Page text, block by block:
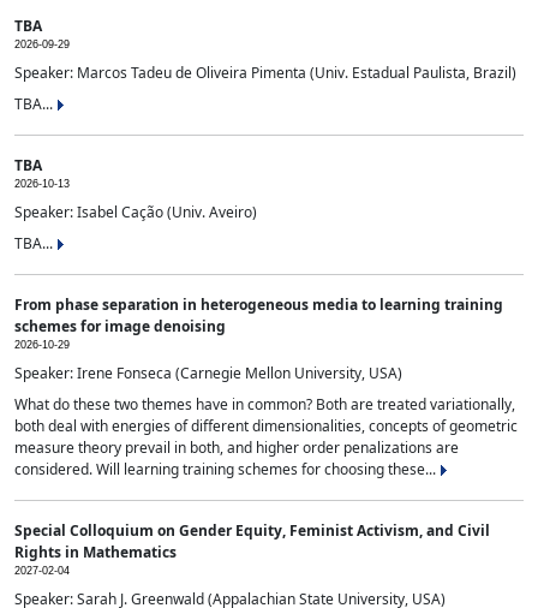
TBA
2026-09-29
Speaker: Marcos Tadeu de Oliveira Pimenta (Univ. Estadual Paulista, Brazil)
TBA...
TBA
2026-10-13
Speaker: Isabel Cação (Univ. Aveiro)
TBA...
From phase separation in heterogeneous media to learning training
schemes for image denoising
2026-10-29
Speaker: Irene Fonseca (Carnegie Mellon University, USA)
What do these two themes have in common? Both are treated variationally,
both deal with energies of different dimensionalities, concepts of geometric
measure theory prevail in both, and higher order penalizations are
considered. Will learning training schemes for choosing these...
Special Colloquium on Gender Equity, Feminist Activism, and Civil
Rights in Mathematics
2027-02-04
Speaker: Sarah J. Greenwald (Appalachian State University, USA)